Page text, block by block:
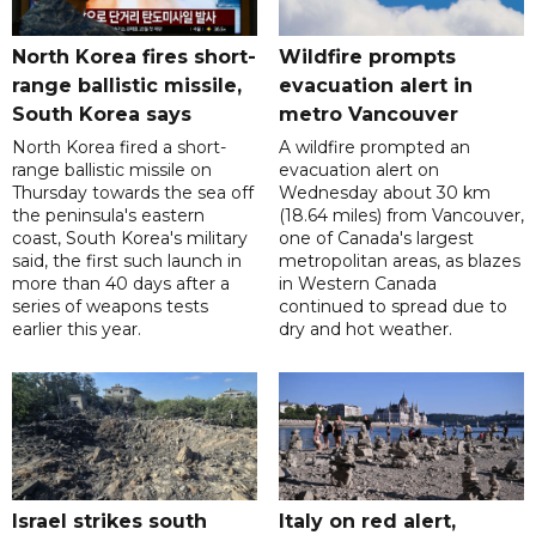
North Korea fires short-
range ballistic missile,
South Korea says
North Korea fired a short-
range ballistic missile on
Thursday towards the sea off
the peninsula's eastern
coast, South Korea's military
said, the first such launch in
more than 40 days after a
series of weapons tests
earlier this year.
Wildfire prompts
evacuation alert in
metro Vancouver
A wildfire prompted an
evacuation alert on
Wednesday about 30 km
(18.64 miles) from Vancouver,
one of Canada's largest
metropolitan areas, as blazes
in Western Canada
continued to spread due to
dry and hot weather.
Israel strikes south
Italy on red alert,